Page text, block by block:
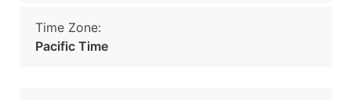
Time Zone:
Pacific Time